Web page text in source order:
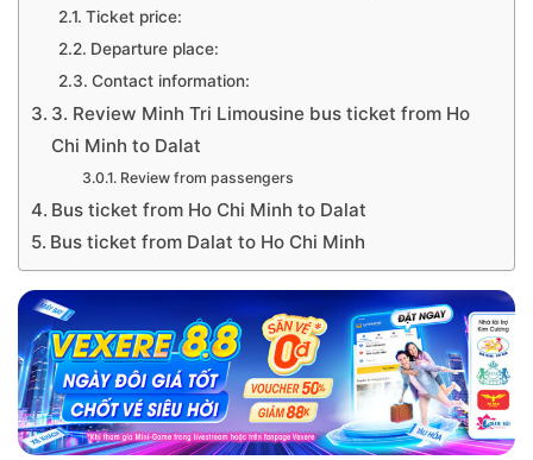
Ticket price:
Departure place:
Contact information:
3. Review Minh Tri Limousine bus ticket from Ho
Chi Minh to Dalat
Review from passengers
Bus ticket from Ho Chi Minh to Dalat
Bus ticket from Dalat to Ho Chi Minh